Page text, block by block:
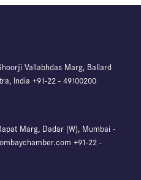
Vallabhdas Marg, Ballard
India +91-22 - 49100200
Marg, Dadar (W), Mumbai -
+91-22 -